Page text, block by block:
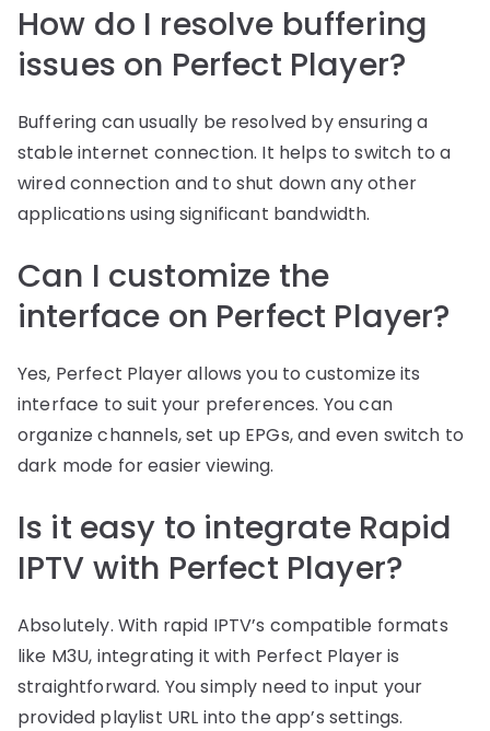
How do I resolve buffering
issues on Perfect Player?
Buffering can usually be resolved by ensuring a
stable internet connection. It helps to switch to a
wired connection and to shut down any other
applications using significant bandwidth.
Can I customize the
interface on Perfect Player?
Yes, Perfect Player allows you to customize its
interface to suit your preferences. You can
organize channels, set up EPGs, and even switch to
dark mode for easier viewing.
Is it easy to integrate Rapid
IPTV with Perfect Player?
Absolutely. With rapid IPTV’s compatible formats
like M3U, integrating it with Perfect Player is
straightforward. You simply need to input your
provided playlist URL into the app’s settings.